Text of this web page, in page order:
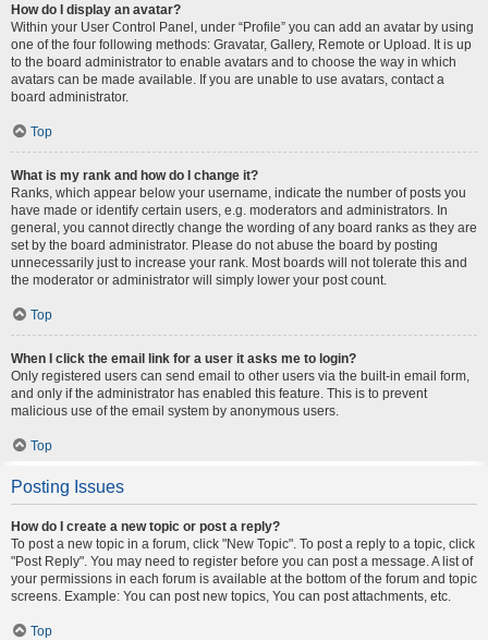
How do I display an avatar?
Within your User Control Panel, under “Profile” you can add an avatar by using
one of the four following methods: Gravatar, Gallery, Remote or Upload. It is up
to the board administrator to enable avatars and to choose the way in which
avatars can be made available. If you are unable to use avatars, contact a
board administrator.
Top
What is my rank and how do I change it?
Ranks, which appear below your username, indicate the number of posts you
have made or identify certain users, e.g. moderators and administrators. In
general, you cannot directly change the wording of any board ranks as they are
set by the board administrator. Please do not abuse the board by posting
unnecessarily just to increase your rank. Most boards will not tolerate this and
the moderator or administrator will simply lower your post count.
Top
When I click the email link for a user it asks me to login?
Only registered users can send email to other users via the built-in email form,
and only if the administrator has enabled this feature. This is to prevent
malicious use of the email system by anonymous users.
Top
Posting Issues
How do I create a new topic or post a reply?
To post a new topic in a forum, click "New Topic". To post a reply to a topic, click
"Post Reply". You may need to register before you can post a message. A list of
your permissions in each forum is available at the bottom of the forum and topic
screens. Example: You can post new topics, You can post attachments, etc.
Top